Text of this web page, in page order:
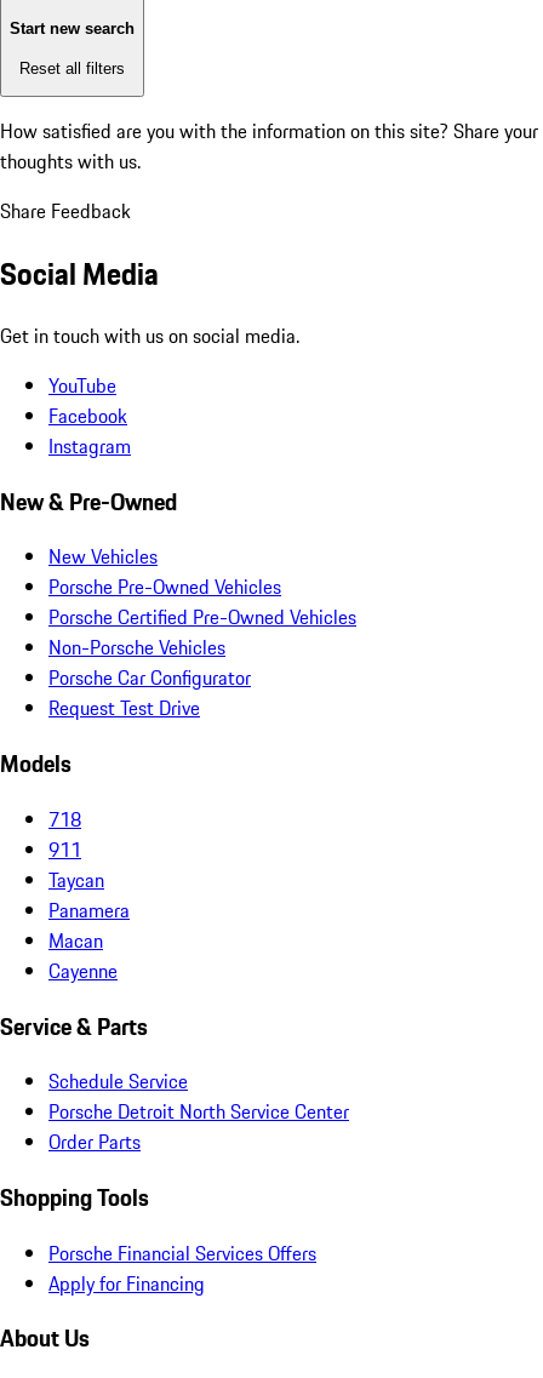
Start new search
Reset all filters
How satisfied are you with the information on this site? Share your
thoughts with us.
Share Feedback
Social Media
Get in touch with us on social media.
YouTube
Facebook
Instagram
New & Pre-Owned
New Vehicles
Porsche Pre-Owned Vehicles
Porsche Certified Pre-Owned Vehicles
Non-Porsche Vehicles
Porsche Car Configurator
Request Test Drive
Models
718
911
Taycan
Panamera
Macan
Cayenne
Service & Parts
Schedule Service
Porsche Detroit North Service Center
Order Parts
Shopping Tools
Porsche Financial Services Offers
Apply for Financing
About Us